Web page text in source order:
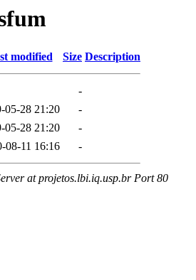
modified Size Description
-
05-28 21:20
-
05-28 21:20
-
08-11 16:16 -
at projetos.lbi.iq.usp.br Port 80